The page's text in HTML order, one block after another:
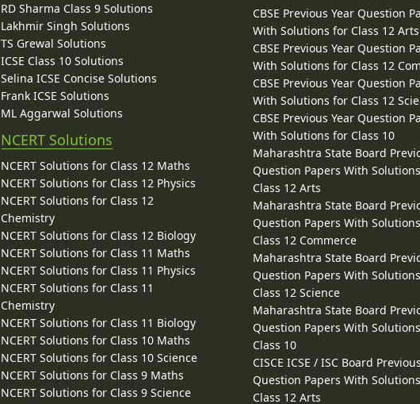
RD Sharma Class 9 Solutions
Lakhmir Singh Solutions
TS Grewal Solutions
ICSE Class 10 Solutions
Selina ICSE Concise Solutions
Frank ICSE Solutions
ML Aggarwal Solutions
NCERT Solutions
NCERT Solutions for Class 12 Maths
NCERT Solutions for Class 12 Physics
NCERT Solutions for Class 12
Chemistry
NCERT Solutions for Class 12 Biology
NCERT Solutions for Class 11 Maths
NCERT Solutions for Class 11 Physics
NCERT Solutions for Class 11
Chemistry
NCERT Solutions for Class 11 Biology
NCERT Solutions for Class 10 Maths
NCERT Solutions for Class 10 Science
NCERT Solutions for Class 9 Maths
NCERT Solutions for Class 9 Science
CBSE Previous Year Question
With Solutions for Class 12 Arts
CBSE Previous Year Question
With Solutions for Class 12
CBSE Previous Year Question
With Solutions for Class 12
CBSE Previous Year Question
With Solutions for Class 10
Maharashtra State Board
Question Papers With
Class 12 Arts
Maharashtra State Board
Question Papers With
Class 12 Commerce
Maharashtra State Board
Question Papers With
Class 12 Science
Maharashtra State Board
Question Papers With
Class 10
CISCE ICSE / ISC Board
Question Papers With
Class 12 Arts